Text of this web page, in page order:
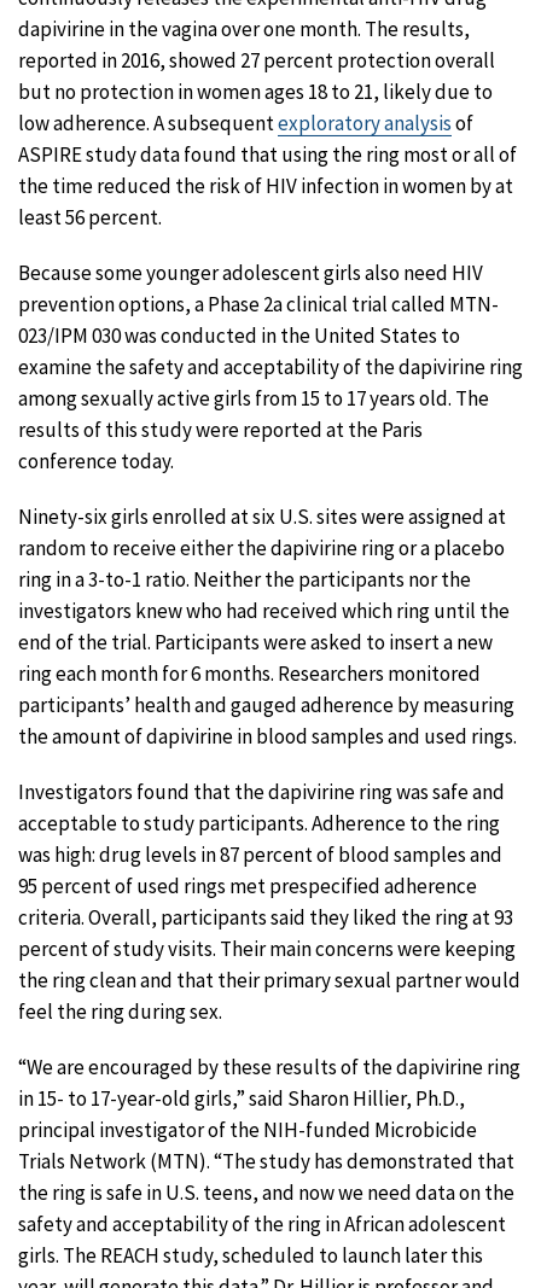
dapivirine in the vagina over one month. The results,
reported in 2016, showed 27 percent protection overall
but no protection in women ages 18 to 21, likely due to
low adherence. A subsequentexploratory analysisof
ASPIRE study data found that using the ring most or all of
the time reduced the risk of HIV infection in women by at
least 56 percent.
Because some younger adolescent girls also need HIV
prevention options, a Phase 2a clinical trial called MTN-
023/IPM 030 was conducted in the United States to
examine the safety and acceptability of the dapivirine ring
among sexually active girls from 15 to 17 years old. The
results of this study were reported at the Paris
conference today.
Ninety-six girls enrolled at six U.S. sites were assigned at
random to receive either the dapivirine ring or a placebo
ring in a 3-to-1 ratio. Neither the participants nor the
investigators knew who had received which ring until the
end of the trial. Participants were asked to insert a new
ring each month for 6 months. Researchers monitored
participants’ health and gauged adherence by measuring
the amount of dapivirine in blood samples and used rings.
Investigators found that the dapivirine ring was safe and
acceptable to study participants. Adherence to the ring
was high: drug levels in 87 percent of blood samples and
95 percent of used rings met prespecified adherence
criteria. Overall, participants said they liked the ring at 93
percent of study visits. Their main concerns were keeping
the ring clean and that their primary sexual partner would
feel the ring during sex.
“We are encouraged by these results of the dapivirine ring
in 15- to 17-year-old girls,” said Sharon Hillier, Ph.D.,
principal investigator of the NIH-funded Microbicide
Trials Network (MTN). “The study has demonstrated that
the ring is safe in U.S. teens, and now we need data on the
safety and acceptability of the ring in African adolescent
girls. The REACH study, scheduled to launch later this